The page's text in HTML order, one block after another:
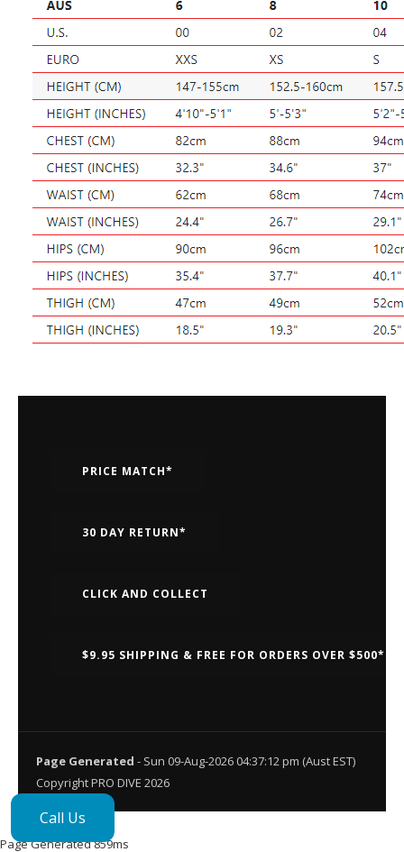
Call Us
PRICE MATCH*
30 DAY RETURN*
CLICK AND COLLECT
$9.95 SHIPPING & FREE FOR ORDERS OVER $500*
Page Generated - Sun 09-Aug-2026 04:37:12 pm (Aust EST)
Copyright PRO DIVE 2026
Page Generated 859ms